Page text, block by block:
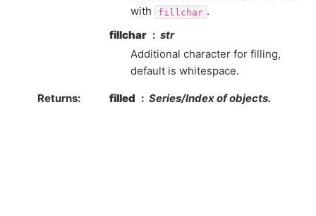
with
fillchar .
fillchar
str
Additional character for filling,
default is whitespace.
Returns filled Series/Index of objects.